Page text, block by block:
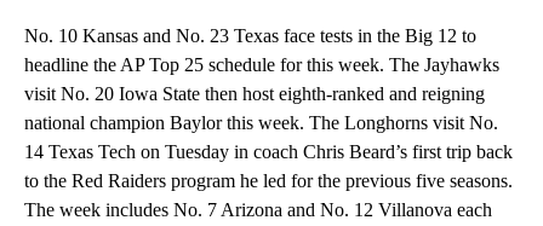
No. 10 Kansas and No. 23 Texas face tests in the Big 12 to
headline the AP Top 25 schedule for this week. The Jayhawks
visit No. 20 Iowa State then host eighth-ranked and reigning
national champion Baylor this week. The Longhorns visit No.
14 Texas Tech on Tuesday in coach Chris Beard’s first trip back
to the Red Raiders program he led for the previous five seasons.
The week includes No. 7 Arizona and No. 12 Villanova each